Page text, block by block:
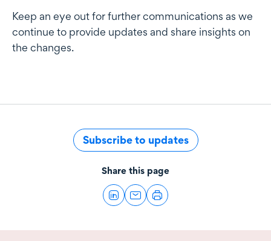
Keep an eye out for further communications as we
continue to provide updates and share insights on
the changes.
Subscribe to updates
Share this page